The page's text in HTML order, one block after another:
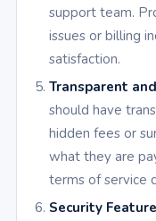
support team.
issues or billing
satisfaction.
Transparent
should have
hidden fees or
what they are
terms of service
Security